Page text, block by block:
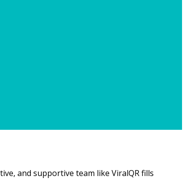
and supportive team like ViralQR fills